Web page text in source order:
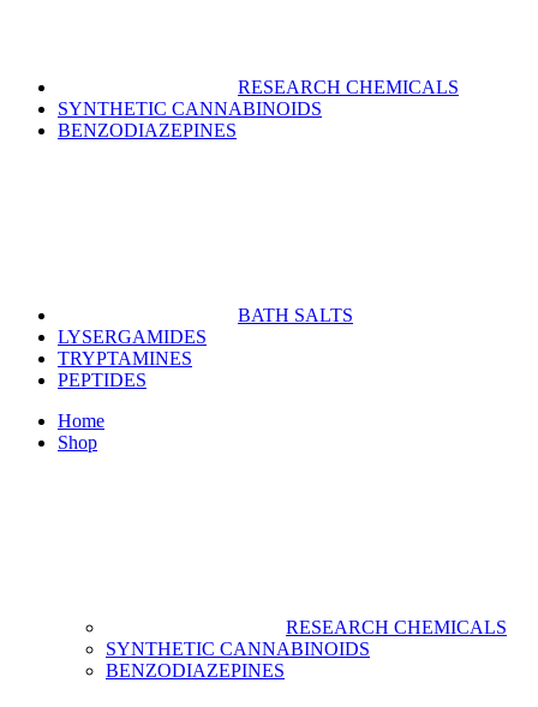
RESEARCH CHEMICALS
SYNTHETIC CANNABINOIDS
BENZODIAZEPINES
BATH SALTS
LYSERGAMIDES
TRYPTAMINES
PEPTIDES
Home
Shop
RESEARCH CHEMICALS
SYNTHETIC CANNABINOIDS
BENZODIAZEPINES